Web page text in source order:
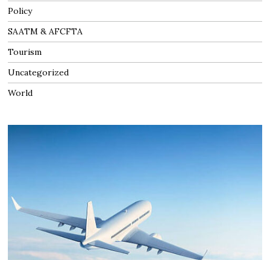
Policy
SAATM & AFCFTA
Tourism
Uncategorized
World